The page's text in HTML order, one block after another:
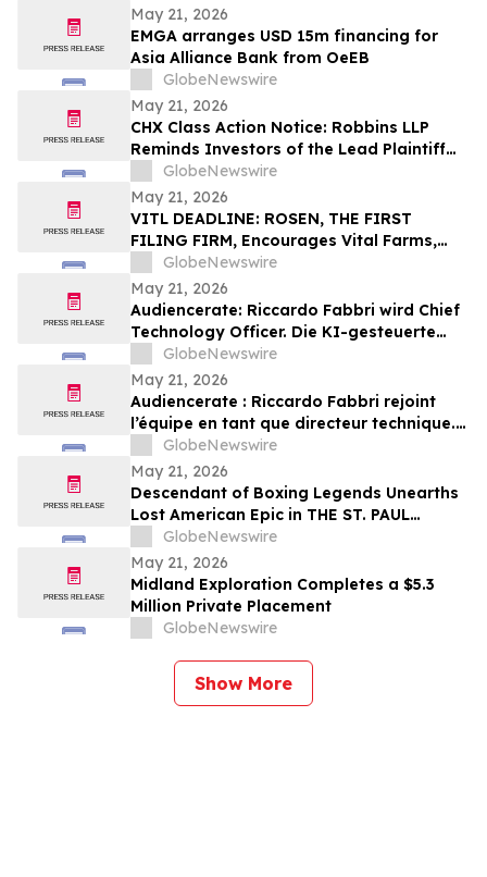
May 21, 2026
EMGA arranges USD 15m financing for
Asia Alliance Bank from OeEB
GlobeNewswire
May 21, 2026
CHX Class Action Notice: Robbins LLP
Reminds Investors of the Lead Plaintiff
Deadline in the ChampionX Corporation
Class Action Lawsuit
GlobeNewswire
May 21, 2026
VITL DEADLINE: ROSEN, THE FIRST
FILING FIRM, Encourages Vital Farms,
Inc. Investors with Losses in Excess of
$100K to Secure Counsel Before
Important May 26 Deadline in Securities
Class Action First Filed by the Firm - VITL
GlobeNewswire
May 21, 2026
Audiencerate: Riccardo Fabbri wird Chief
Technology Officer. Die KI-gesteuerte
Phase der Plattformen für KMU und
Medienagenturen beginnt
GlobeNewswire
May 21, 2026
Audiencerate : Riccardo Fabbri rejoint
l’équipe en tant que directeur technique.
Début de la phase pilotée par l’IA des
plateformes pour PME et agences médias
GlobeNewswire
May 21, 2026
Descendant of Boxing Legends Unearths
Lost American Epic in THE ST. PAUL
PHANTOM: The Gibbons Brothers’ Fight
for Glory, Volume I
GlobeNewswire
May 21, 2026
Midland Exploration Completes a $5.3
Million Private Placement
GlobeNewswire
Show More